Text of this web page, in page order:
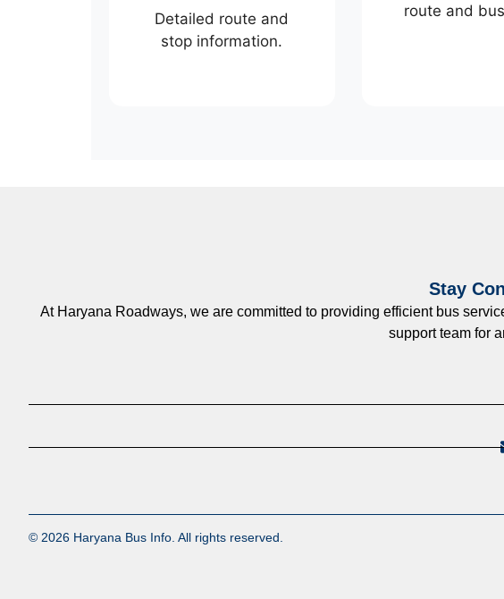
Detailed route and
stop information.
route and
Stay
At Haryana Roadways, we are committed to providing efficient bus
support team for
© 2026 Haryana Bus Info. All rights reserved.